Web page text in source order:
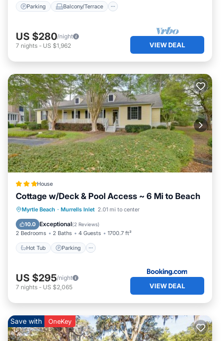
Parking Balcony/Terrace
US $280/night
7 nights - US $1,962 VIEW DEAL
House
Cottage w/Deck & Pool Access ~ 6 Mi to Beach
Myrtle Beach · Murrells Inlet 2.01 mi to center
10.0 Exceptional(2 Reviews)
2 Bedrooms 2 Baths 4 Guests 1700.7 ft²
Hot Tub Parking
Hot Tub Parking
Internet
Child Friendly
US $295/night
7 nights - US $2,065 VIEW DEAL
Save with OneKey